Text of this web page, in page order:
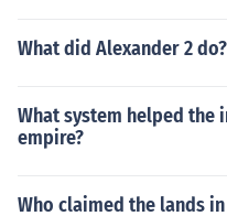
What did Alexander 2 do?
What system helped the
empire?
Who claimed the lands